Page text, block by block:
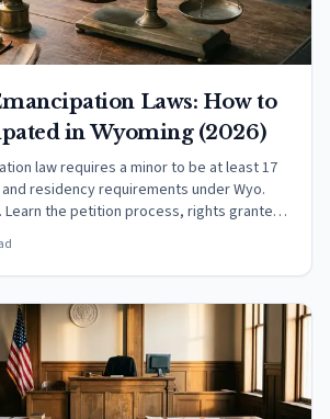
Laws: How to
in Wyoming (2026)
law requires a minor to be at least 17
residency requirements under Wyo.
Learn the petition process, rights granted,
support.